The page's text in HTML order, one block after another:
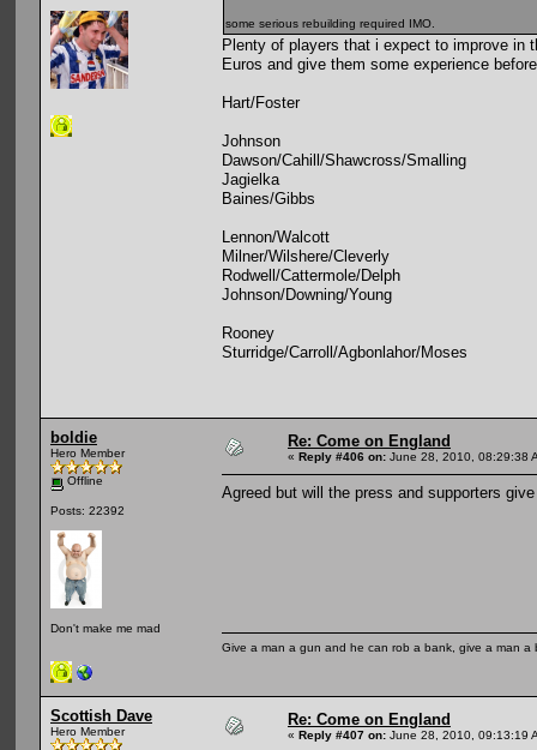
some serious rebuilding required IMO.
Plenty of players that i expect to improve in
Euros and give them some experience
Hart/Foster
Johnson
Dawson/Cahill/Shawcross/Smalling
Jagielka
Baines/Gibbs
Lennon/Walcott
Milner/Wilshere/Cleverly
Rodwell/Cattermole/Delph
Johnson/Downing/Young
Rooney
Sturridge/Carroll/Agbonlahor/Moses
boldie
Hero Member
Offline
Posts: 22392
Don't make me mad
Re: Come on England
« Reply #406 on: June 28, 2010, 08:29:38
Agreed but will the press and supporters
Give a man a gun and he can rob a bank, give a man a
Scottish Dave
Hero Member
Re: Come on England
« Reply #407 on: June 28, 2010, 09:13:19